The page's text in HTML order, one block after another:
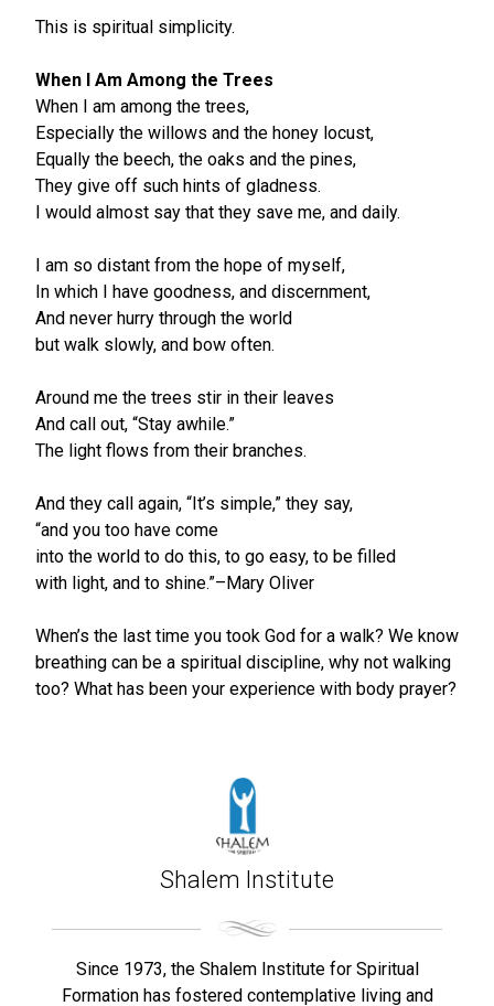
This is spiritual simplicity.
When I Am Among the Trees
When I am among the trees,
Especially the willows and the honey locust,
Equally the beech, the oaks and the pines,
They give off such hints of gladness.
I would almost say that they save me, and daily.
I am so distant from the hope of myself,
In which I have goodness, and discernment,
And never hurry through the world
but walk slowly, and bow often.
Around me the trees stir in their leaves
And call out, “Stay awhile.”
The light flows from their branches.
And they call again, “It’s simple,” they say,
“and you too have come
into the world to do this, to go easy, to be filled
with light, and to shine.”–Mary Oliver
When’s the last time you took God for a walk? We know
breathing can be a spiritual discipline, why not walking
too? What has been your experience with body prayer?
Shalem Institute
Since 1973, the Shalem Institute for Spiritual
Formation has fostered contemplative living and